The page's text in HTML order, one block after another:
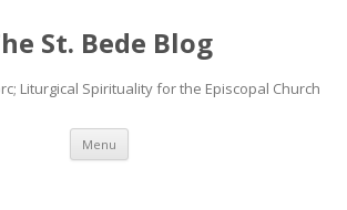
St. Bede Blog
Liturgical Spirituality for the Episcopal Church
Menu Skip
content